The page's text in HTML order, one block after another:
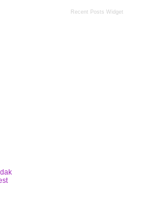
Recent Posts Widget